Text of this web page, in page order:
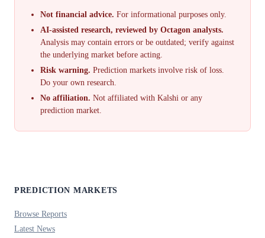
Not financial advice. For informational purposes only.
AI-assisted research, reviewed by Octagon analysts.
Analysis may contain errors or be outdated; verify against
the underlying market before acting.
Risk warning. Prediction markets involve risk of loss.
Do your own research.
No affiliation. Not affiliated with Kalshi or any
prediction market.
PREDICTION MARKETS
Browse Reports
Latest News